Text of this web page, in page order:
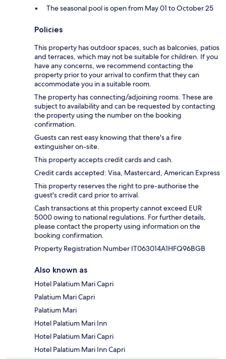
The seasonal pool is open from May 01 to October 25
Policies
This property has outdoor spaces, such as balconies, patios
and terraces, which may not be suitable for children. If you
have any concerns, we recommend contacting the
property prior to your arrival to confirm that they can
accommodate you in a suitable room.
The property has connecting/adjoining rooms. These are
subject to availability and can be requested by contacting
the property using the number on the booking
confirmation.
Guests can rest easy knowing that there's a fire
extinguisher on-site.
This property accepts credit cards and cash.
Credit cards accepted: Visa, Mastercard, American Express
This property reserves the right to pre-authorise the
guest's credit card prior to arrival.
Cash transactions at this property cannot exceed EUR
5000 owing to national regulations. For further details,
please contact the property using information on the
booking confirmation.
Property Registration Number IT063014A1HFQ96BGB
Also known as
Hotel Palatium Mari Capri
Palatium Mari Capri
Palatium Mari
Hotel Palatium Mari Inn
Hotel Palatium Mari Capri
Hotel Palatium Mari Inn Capri